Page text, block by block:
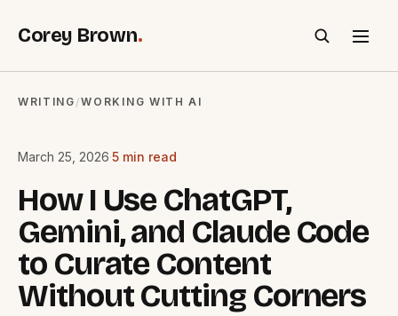
Corey Brown.
WRITING /WORKING WITH AI
March 25, 2026·5 min read
How I Use ChatGPT,
Gemini, and Claude Code
to Curate Content
Without Cutting Corners